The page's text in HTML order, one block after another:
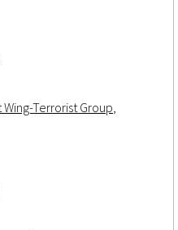
Terrorist Group,